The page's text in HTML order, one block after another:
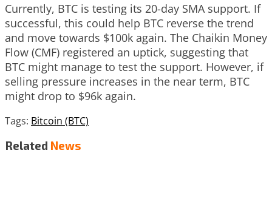
Currently, BTC is testing its 20-day SMA support. If
successful, this could help BTC reverse the trend
and move towards $100k again. The Chaikin Money
Flow (CMF) registered an uptick, suggesting that
BTC might manage to test the support. However, if
selling pressure increases in the near term, BTC
might drop to $96k again.
Tags: Bitcoin (BTC)
Related News